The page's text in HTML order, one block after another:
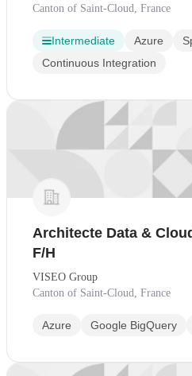
Canton of Saint-Cloud, France
Intermediate Azure
Continuous Integration
Architecte Data &
F/H
VISEO Group
Canton of Saint-Cloud, France
Azure Google BigQuery